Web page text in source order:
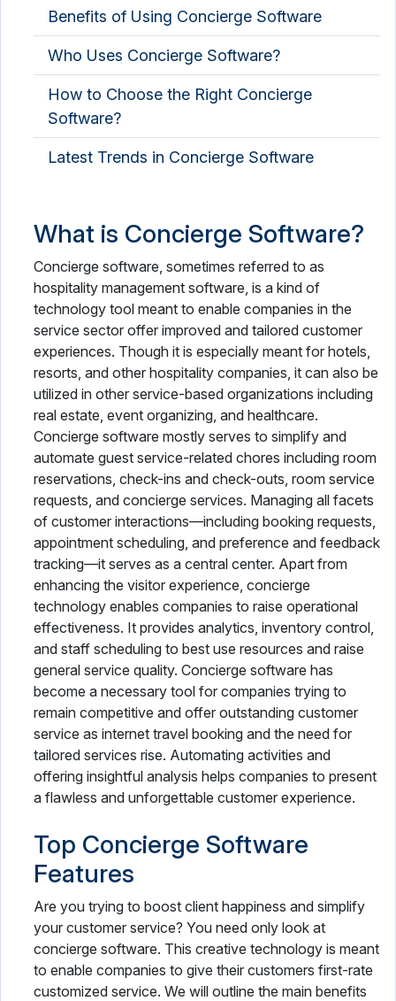
Benefits of Using Concierge Software
Who Uses Concierge Software?
How to Choose the Right Concierge
Software?
Latest Trends in Concierge Software
What is Concierge Software?
Concierge software, sometimes referred to as
hospitality management software, is a kind of
technology tool meant to enable companies in the
service sector offer improved and tailored customer
experiences. Though it is especially meant for hotels,
resorts, and other hospitality companies, it can also be
utilized in other service-based organizations including
real estate, event organizing, and healthcare.
Concierge software mostly serves to simplify and
automate guest service-related chores including room
reservations, check-ins and check-outs, room service
requests, and concierge services. Managing all facets
of customer interactions—including booking requests,
appointment scheduling, and preference and feedback
tracking—it serves as a central center. Apart from
enhancing the visitor experience, concierge
technology enables companies to raise operational
effectiveness. It provides analytics, inventory control,
and staff scheduling to best use resources and raise
general service quality. Concierge software has
become a necessary tool for companies trying to
remain competitive and offer outstanding customer
service as internet travel booking and the need for
tailored services rise. Automating activities and
offering insightful analysis helps companies to present
a flawless and unforgettable customer experience.
Top Concierge Software
Features
Are you trying to boost client happiness and simplify
your customer service? You need only look at
concierge software. This creative technology is meant
to enable companies to give their customers first-rate
customized service. We will outline the main benefits